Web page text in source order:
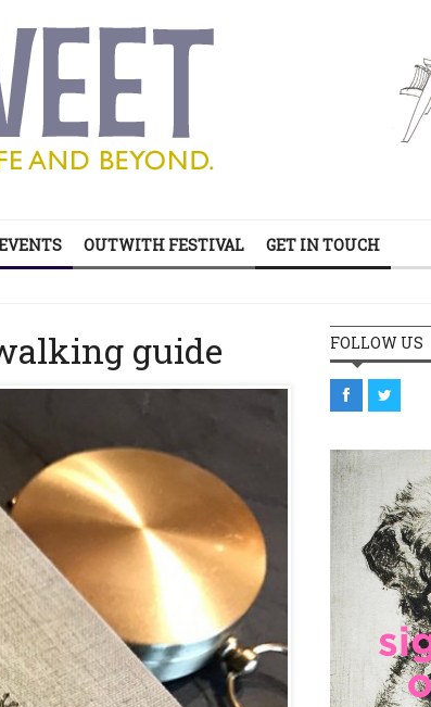
OUTWITH FESTIVAL GET IN TOUCH
guide FOLLOW US